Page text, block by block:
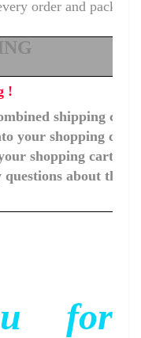
order and
!
shipping
your shopping
shopping cart.
about the
for